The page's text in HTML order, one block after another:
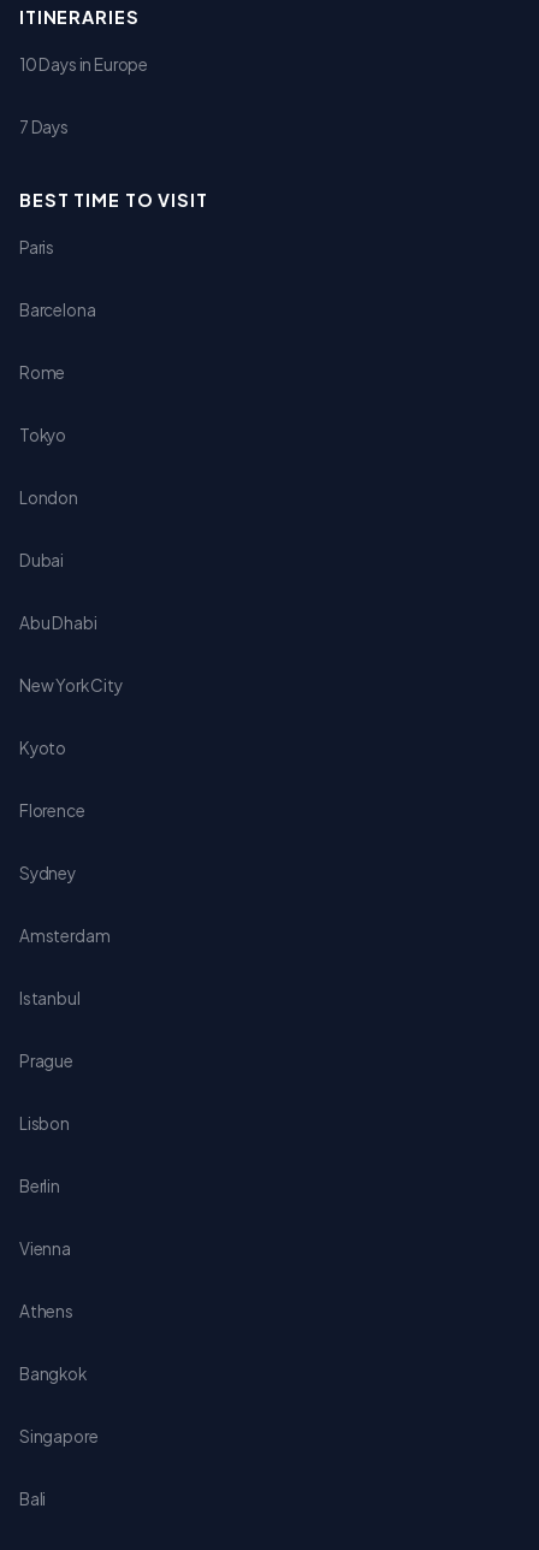
ITINERARIES
10 Days in Europe
7 Days
BEST TIME TO VISIT
Paris
Barcelona
Rome
Tokyo
London
Dubai
Abu Dhabi
New York City
Kyoto
Florence
Sydney
Amsterdam
Istanbul
Prague
Lisbon
Berlin
Vienna
Athens
Bangkok
Singapore
Bali